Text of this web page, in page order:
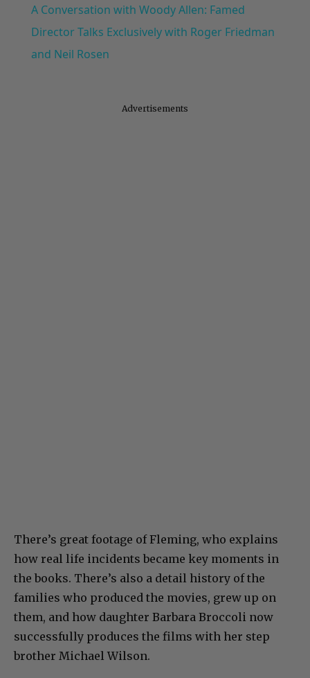
A Conversation with Woody Allen: Famed
Director Talks Exclusively with Roger Friedman
and Neil Rosen
Advertisements
There’s great footage of Fleming, who explains
how real life incidents became key moments in
the books. There’s also a detail history of the
families who produced the movies, grew up on
them, and how daughter Barbara Broccoli now
successfully produces the films with her step
brother Michael Wilson.